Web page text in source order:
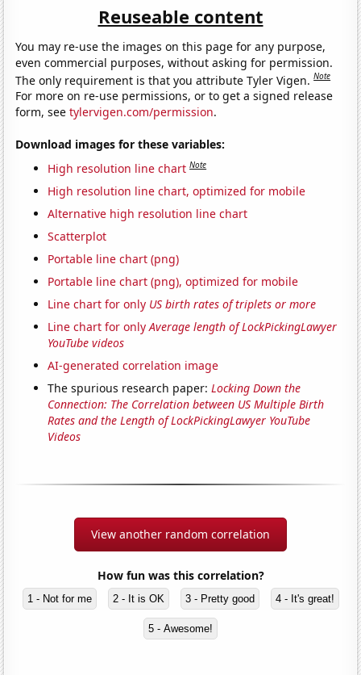
Reuseable content
You may re-use the images on this page for any purpose,
even commercial purposes, without asking for permission.
The only requirement is that you attribute Tyler Vigen.Note
For more on re-use permissions, or to get a signed release
form, seetylervigen.com/permission.
Download images for these variables:
High resolution line chart Note
High resolution line chart, optimized for mobile
Alternative high resolution line chart
Scatterplot
Portable line chart (png)
Portable line chart (png), optimized for mobile
Line chart for only US birth rates of triplets or more
Line chart for onlyAverage length of LockPickingLawyer
YouTube videos
AI-generated correlation image
The spurious research paper:Locking Down the
Connection: The Correlation between US Multiple Birth
Rates and the Length of LockPickingLawyer YouTube
Videos
View another random correlation
How fun was this correlation?
1 - Not for me 2 - It is OK 3 - Pretty good 4 - It's great!
5 - Awesome!